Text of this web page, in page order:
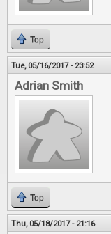
Top
Tue, 05/16/2017 - 23:52
Adrian Smith
Top
Thu, 05/18/2017 - 21:16